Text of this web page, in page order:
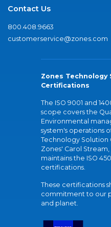
Contact Us
800.408.9663
customerservice@zones.com
Zones Technology
Certifications
The ISO 9001 and
scope covers the
Environmental
system's operations
Technology Solution
Zones' Carol Stream,
maintains the ISO
certifications.
These certifications
commitment to our
and planet.